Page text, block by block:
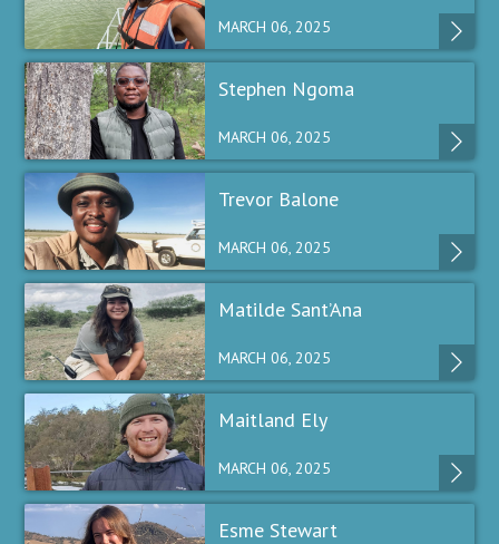
MARCH 06, 2025
Stephen Ngoma
MARCH 06, 2025
Trevor Balone
MARCH 06, 2025
Matilde Sant’Ana
MARCH 06, 2025
Maitland Ely
MARCH 06, 2025
Esme Stewart